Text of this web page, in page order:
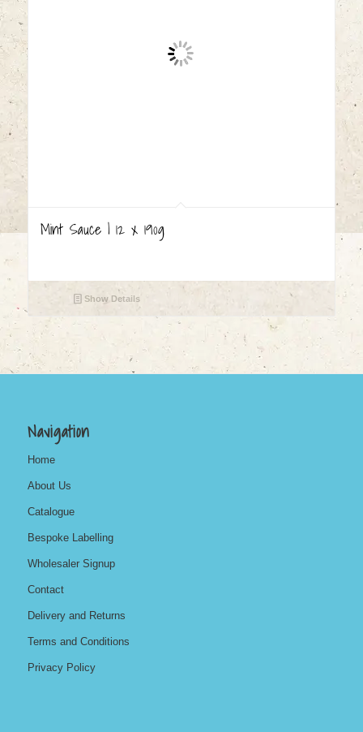
Mint Sauce | 12 x 190g
Show Details
Navigation
Home
About Us
Catalogue
Bespoke Labelling
Wholesaler Signup
Contact
Delivery and Returns
Terms and Conditions
Privacy Policy